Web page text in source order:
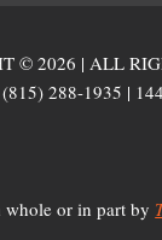
© 2026 | ALL
288-1935 |
or in part by